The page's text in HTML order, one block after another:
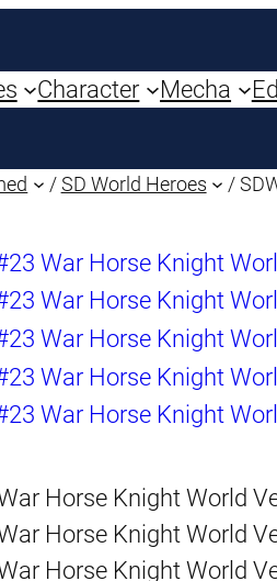
Character Mecha
/SD World Heroes /